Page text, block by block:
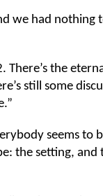
we had nothing
There’s the
still some
seems to
the setting, and